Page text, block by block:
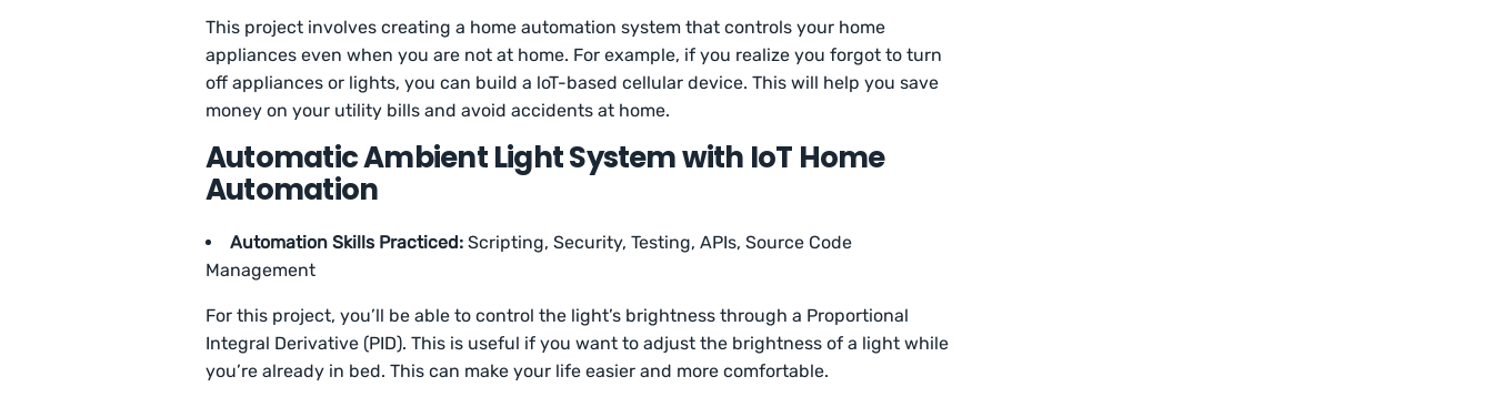
This project involves creating a home automation system that controls your home
appliances even when you are not at home. For example, if you realize you forgot to turn
off appliances or lights, you can build a loT-based cellular device. This will help you save
money on your utility bills and avoid accidents at home.
Automatic Ambient Light System with IoT Home
Automation
Automation Skills Practiced: Scripting, Security, Testing, APIs, Source Code
Management
For this project, you’ll be able to control the light’s brightness through a Proportional
Integral Derivative (PID). This is useful if you want to adjust the brightness of a light while
you’re already in bed. This can make your life easier and more comfortable.